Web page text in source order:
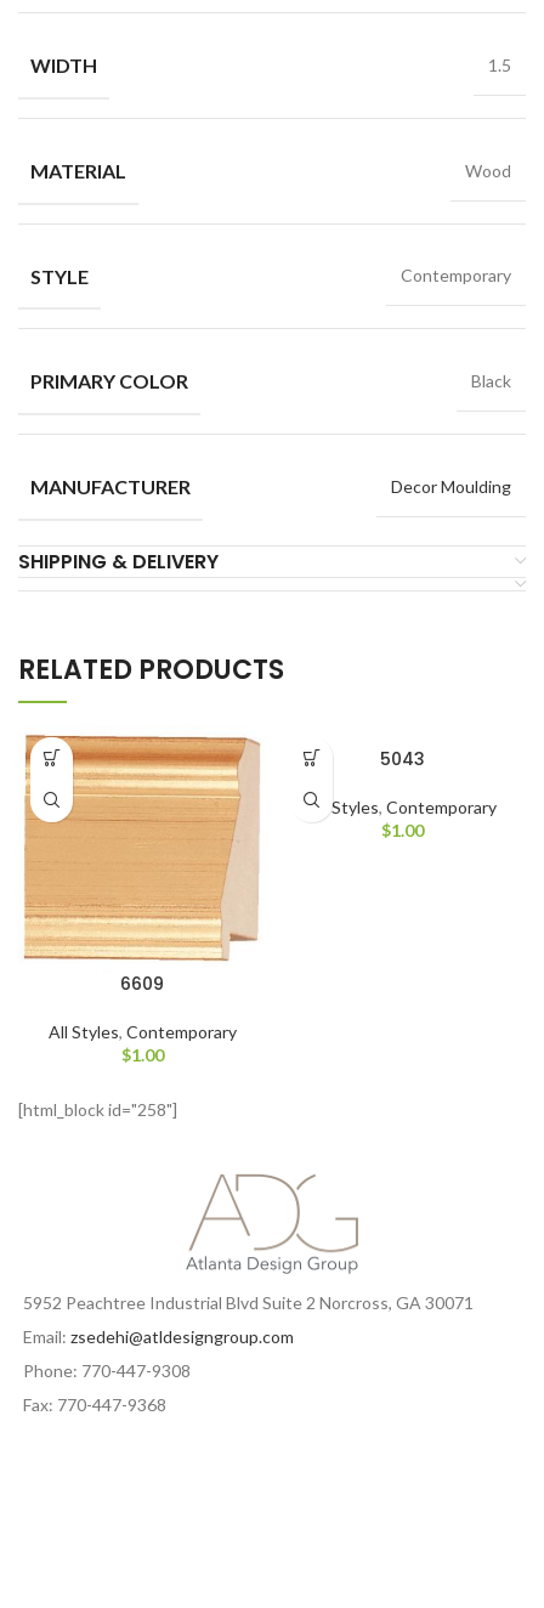
WIDTH 1.5
MATERIAL Wood
STYLE Contemporary
PRIMARY COLOR Black
MANUFACTURER Decor Moulding
SHIPPING & DELIVERY
RELATED PRODUCTS
6609
All Styles, Contemporary
$1.00
5043
All Styles, Contemporary
$1.00
[html_block id="258"]
5952 Peachtree Industrial Blvd Suite 2 Norcross, GA 30071
Email: zsedehi@atldesigngroup.com
Phone: 770-447-9308
Fax: 770-447-9368